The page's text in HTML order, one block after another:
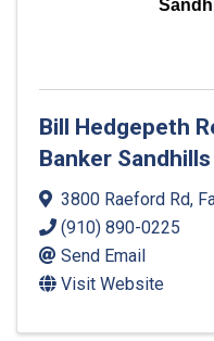
Bill Hedgepeth
Banker
3800 Raeford Rd,
(910) 890-0225
Send Email
Visit Website